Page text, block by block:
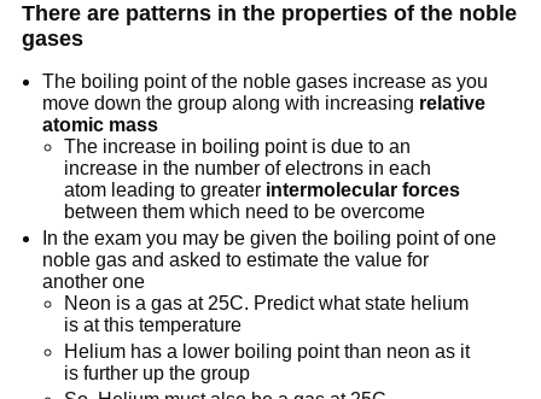
There are patterns in the properties of the noble
gases
The boiling point of the noble gases increase as you
move down the group along with increasing relative
atomic mass
The increase in boiling point is due to an
increase in the number of electrons in each
atom leading to greater intermolecular forces
between them which need to be overcome
In the exam you may be given the boiling point of one
noble gas and asked to estimate the value for
another one
Neon is a gas at 25C. Predict what state helium
is at this temperature
Helium has a lower boiling point than neon as it
is further up the group